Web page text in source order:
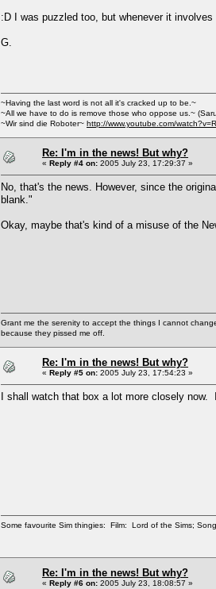
:D I was puzzled too, but whenever it
G.
~Having the last word is not all it's cracked up to be.~
~All we have to do is remove those who oppose us.~
~Wir sind die Roboter~ http://www.youtube.com/
Re: I'm in the news! But why?
« Reply #4 on: 2005 July 23, 17:29:37 »
No, that's the news. However, since the
blank."
Okay, maybe that's kind of a misuse of the
Grant me the serenity to accept the things I cannot
because they pissed me off.
Re: I'm in the news! But why?
« Reply #5 on: 2005 July 23, 17:54:23 »
I shall watch that box a lot more closely
Some favourite Sim thingies: Film: Lord of the Sims;
Re: I'm in the news! But why?
« Reply #6 on: 2005 July 23, 18:08:57 »